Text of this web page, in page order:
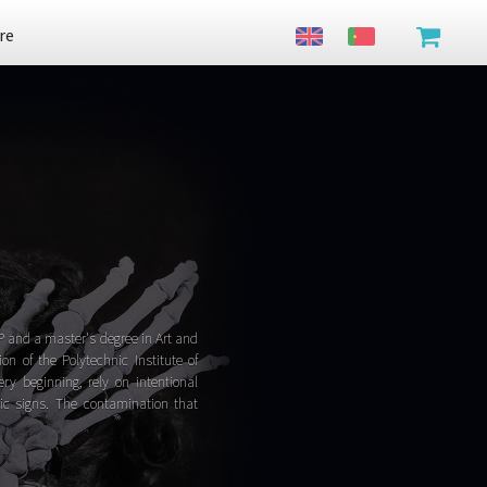
and a master's degree in Art and
of the Polytechnic Institute of
beginning, rely on intentional
signs. The contamination that